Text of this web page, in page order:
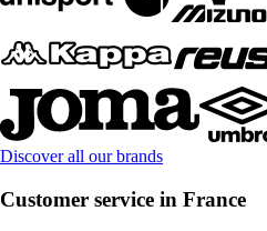
Discover all our brands
Customer service in France